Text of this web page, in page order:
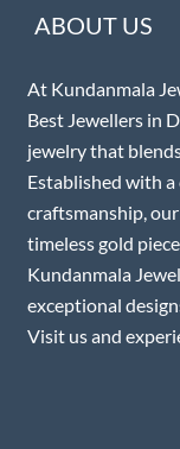
ABOUT US
At Kundanmala
Best Jewellers in
jewelry that
Established with
craftsmanship,
timeless gold
Kundanmala
exceptional
Visit us and